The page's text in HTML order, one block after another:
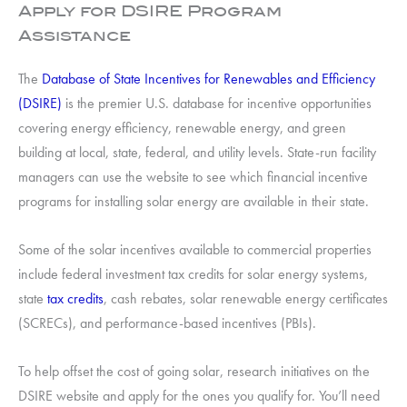
Apply for DSIRE Program
Assistance
The Database of State Incentives for Renewables and Efficiency
(DSIRE) is the premier U.S. database for incentive opportunities
covering energy efficiency, renewable energy, and green
building at local, state, federal, and utility levels. State-run facility
managers can use the website to see which financial incentive
programs for installing solar energy are available in their state.
Some of the solar incentives available to commercial properties
include federal investment tax credits for solar energy systems,
state tax credits, cash rebates, solar renewable energy certificates
(SCRECs), and performance-based incentives (PBIs).
To help offset the cost of going solar, research initiatives on the
DSIRE website and apply for the ones you qualify for. You’ll need